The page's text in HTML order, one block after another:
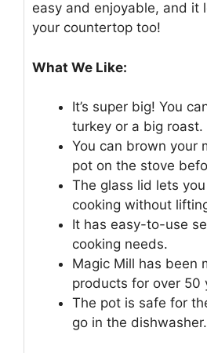
easy and enjoyable, and it
your countertop too!
What We Like:
It’s super big! You
turkey or a big roast.
You can brown your
pot on the stove
The glass lid lets
cooking without
It has easy-to-use
cooking needs.
Magic Mill has been
products for over 50
The pot is safe for
go in the dishwasher.